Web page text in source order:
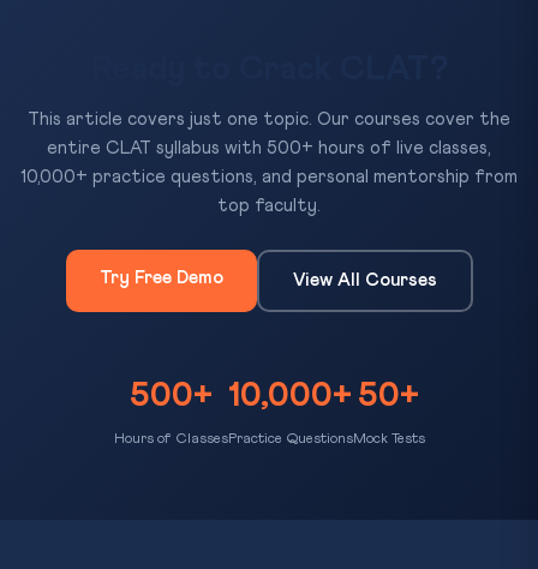
This article covers just one topic. Our courses cover the
entire CLAT syllabus with 500+ hours of live classes,
10,000+ practice questions, and personal mentorship from
top faculty.
Try Free Demo View All Courses
500+
Hours of Classes
10,000+
Practice Questions
50+
Mock Tests